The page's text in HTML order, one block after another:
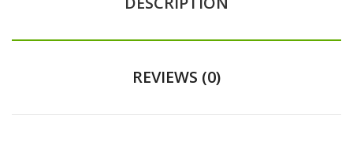
REVIEWS (0)